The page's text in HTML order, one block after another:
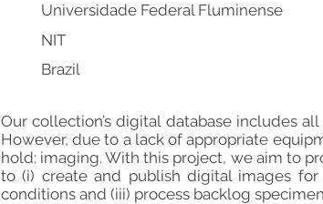
Brazil
NIT
Universidade Federal Fluminense
Our collection’s digital database includes
However, due to a lack of appropriate
hold: imaging. With this project, we aim to
to (i) create and publish digital images
conditions and (iii) process backlog